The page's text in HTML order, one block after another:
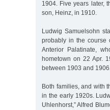
1904. Five years later,
son, Heinz, in 1910.
Ludwig Samuelsohn
probably in the course
Anterior Palatinate,
hometown on 22 Apr.
between 1903 and
Both families, and with
in the early 1920s.
Uhlenhorst,” Alfred